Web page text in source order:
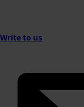
Write to us